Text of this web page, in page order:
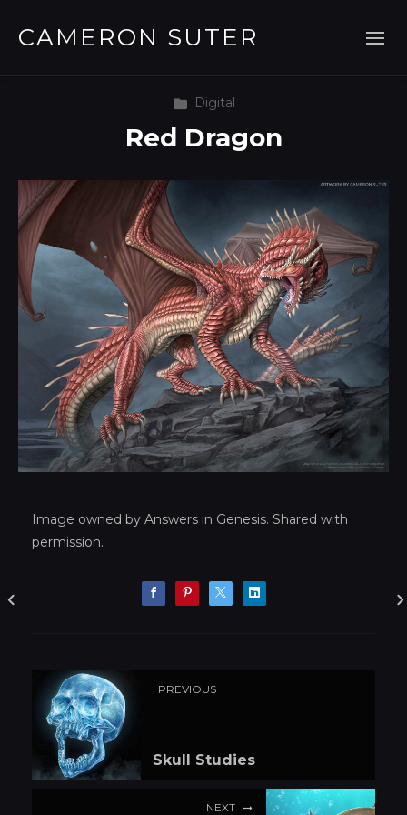
CAMERON SUTER
Digital
Red Dragon
Image owned by Answers in Genesis. Shared with
permission.
PREVIOUS
Skull Studies
NEXT